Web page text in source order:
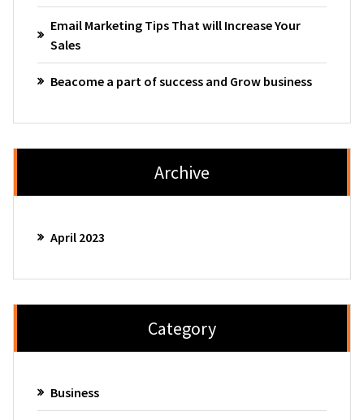
Email Marketing Tips That will Increase Your
Sales
Beacome a part of success and Grow business
Archive
April 2023
Category
Business